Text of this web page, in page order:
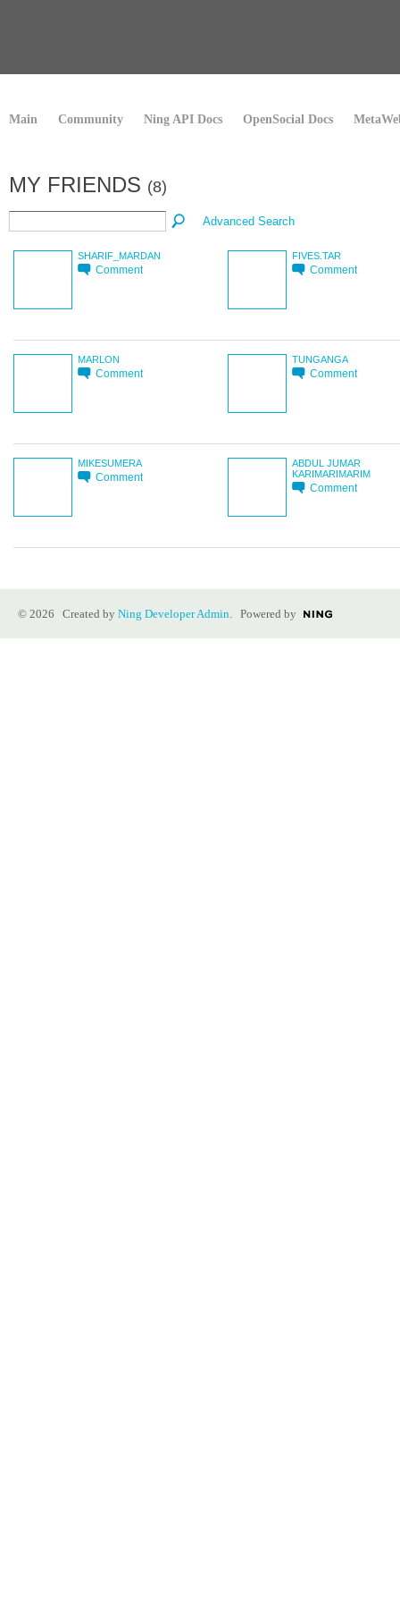
Main Community Ning API Docs OpenSocial Docs
MY FRIENDS (8)
Advanced Search
SHARIF_MARDAN
Comment
FIVES.TAR
Comment
MARLON
Comment
TUNGANGA
Comment
MIKESUMERA
Comment
ABDUL JUMAR
KARIMARIMARIM
Comment
© 2026 Created by Ning Developer Admin . Powered by